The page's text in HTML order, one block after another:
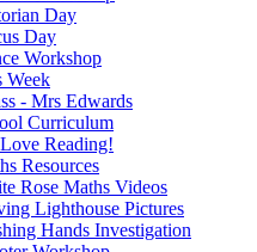
Day
Day
Workshop
Week
- Mrs Edwards
Curriculum
Reading!
Resources
Rose Maths Videos
Lighthouse Pictures
Hands Investigation